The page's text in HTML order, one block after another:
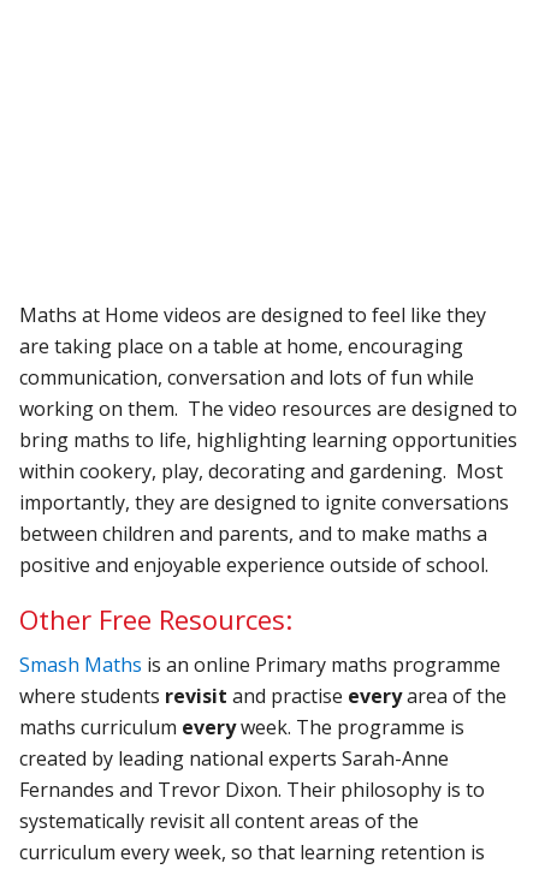
Maths at Home videos are designed to feel like they
are taking place on a table at home, encouraging
communication, conversation and lots of fun while
working on them. The video resources are designed to
bring maths to life, highlighting learning opportunities
within cookery, play, decorating and gardening. Most
importantly, they are designed to ignite conversations
between children and parents, and to make maths a
positive and enjoyable experience outside of school.
Other Free Resources:
Smash Maths is an online Primary maths programme
where students revisit and practise everyarea of the
maths curriculum everyweek. The programme is
created by leading national experts Sarah-Anne
Fernandes and Trevor Dixon. Their philosophy is to
systematically revisit all content areas of the
curriculum every week, so that learning retention is